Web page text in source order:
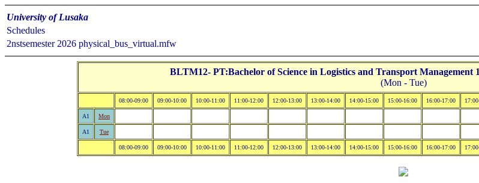
University of Lusaka
Schedules
2nstsemester 2026 physical_bus_virtual.mfw
BLTM12- PT:Bachelor of Science in Logistics and Transport Management
(Mon - Tue)
08:00-09:00 09:00-10:00 10:00-11:00 11:00-12:00 12:00-13:00 13:00-14:00 14:00-15:00 15:00-16:00 16:00-17:00
A1 Mon
A1 Tue
08:00-09:00 09:00-10:00 10:00-11:00 11:00-12:00 12:00-13:00 13:00-14:00 14:00-15:00 15:00-16:00 16:00-17:00